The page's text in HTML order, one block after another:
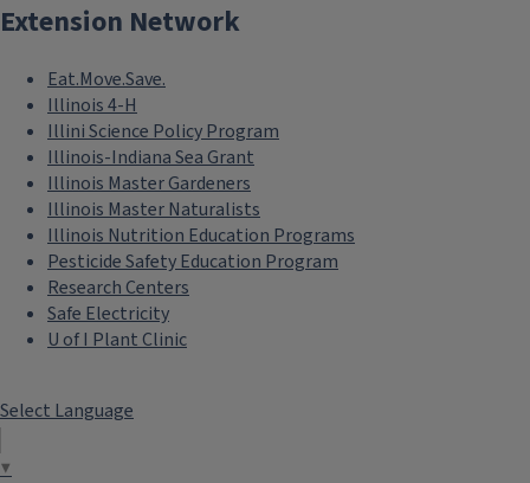
Extension Network
Eat.Move.Save.
Illinois 4-H
Illini Science Policy Program
Illinois-Indiana Sea Grant
Illinois Master Gardeners
Illinois Master Naturalists
Illinois Nutrition Education Programs
Pesticide Safety Education Program
Research Centers
Safe Electricity
U of I Plant Clinic
Select Language
▼